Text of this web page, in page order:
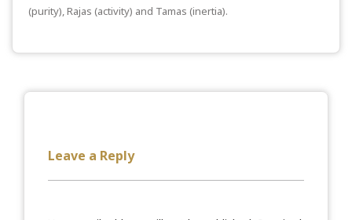
(purity), Rajas (activity) and Tamas (inertia).
Leave a Reply